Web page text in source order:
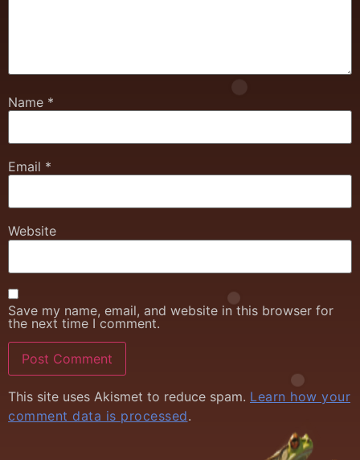
Name *
Email *
Website
Save my name, email, and website in this browser for
the next time I comment.
This site uses Akismet to reduce spam. Learn how your
comment data is processed.